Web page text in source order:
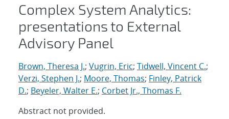
Complex System Analytics:
presentations to External
Advisory Panel
Brown, Theresa J.; Vugrin, Eric; Tidwell, Vincent C.;
Verzi, Stephen J.; Moore, Thomas; Finley, Patrick
D.; Beyeler, Walter E.; Corbet Jr., Thomas F.
Abstract not provided.